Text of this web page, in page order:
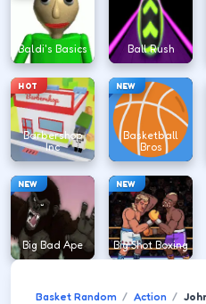
Baldi's Basics Ball Rush
HOT
Barbershop
Inc
NEW
Basketball
Bros
NEW
Big Bad Ape
NEW
Big Shot Boxing
Basket Random Action